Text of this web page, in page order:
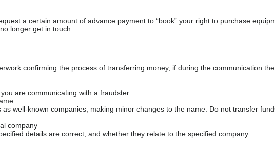
a certain amount of advance payment to “book” your right to purchase
longer get in touch.
confirming the process of transferring money, if during the communication
are communicating with a fraudster.
well-known companies, making minor changes to the name. Do not transfer
company
details are correct, and whether they relate to the specified company.